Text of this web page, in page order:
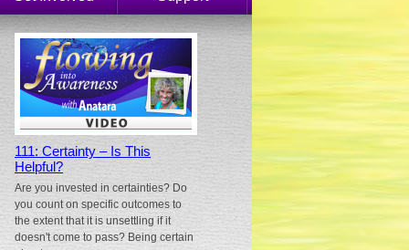
111: Certainty – Is This
Helpful?
Are you invested in certainties? Do
you count on specific outcomes to
the extent that it is unsettling if it
doesn't come to pass? Being certain